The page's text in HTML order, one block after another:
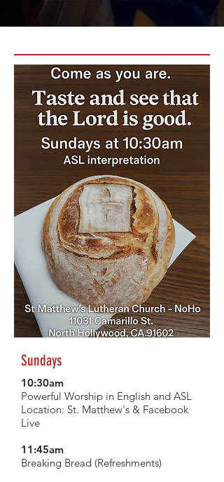
Sundays
10:30am
Powerful Worship in English and ASL
Location: St. Matthew's & Facebook
Live
11:45am
Breaking Bread (Refreshments)